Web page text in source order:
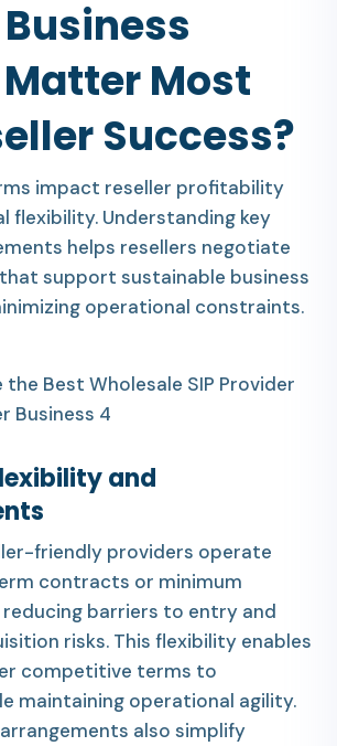
Most
Success?
impact reseller profitability
flexibility. Understanding key
helps resellers negotiate
support sustainable business
operational constraints.
the Best Wholesale SIP Provider
Business 4
and
friendly providers operate
contracts or minimum
barriers to entry and
risks. This flexibility enables
competitive terms to
maintaining operational agility.
also simplify